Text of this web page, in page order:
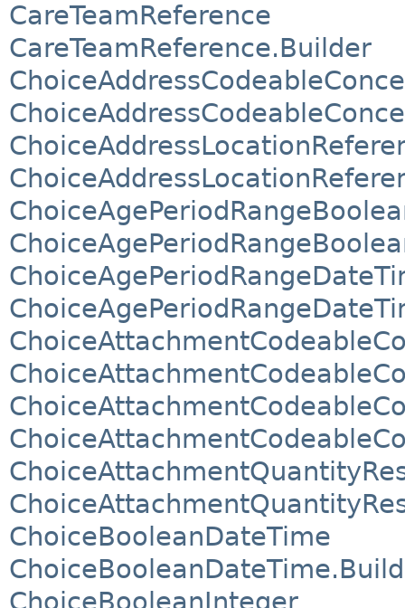
CareTeamReference
CareTeamReference.Builder
ChoiceBooleanDateTime
ChoiceBooleanInteger